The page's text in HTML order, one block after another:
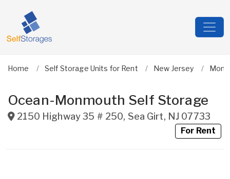
Home Self Storage Units for Rent New Jersey
Ocean-Monmouth Self Storage
2150 Highway 35 # 250, Sea Girt, NJ 07733
For Rent